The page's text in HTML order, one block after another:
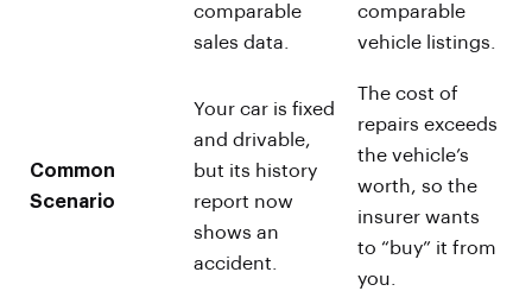
comparable
sales data.
comparable
vehicle listings.
Common
Scenario
Your car is fixed
and drivable,
but its history
report now
shows an
accident.
The cost of
repairs exceeds
the vehicle’s
worth, so the
insurer wants
to “buy” it from
you.